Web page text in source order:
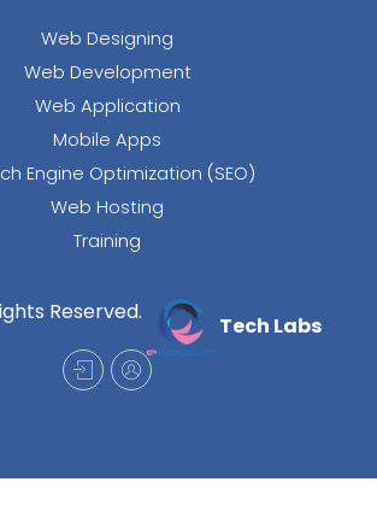
Web Designing
Web Development
Web Application
Mobile Apps
Engine Optimization (SEO)
Web Hosting
Training
Reserved.
Tech Labs